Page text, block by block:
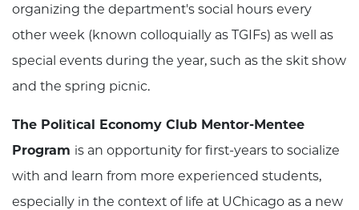
organizing the department's social hours every
other week (known colloquially as TGIFs) as well as
special events during the year, such as the skit show
and the spring picnic.
The Political Economy Club Mentor-Mentee
Program is an opportunity for first-years to socialize
with and learn from more experienced students,
especially in the context of life at UChicago as a new